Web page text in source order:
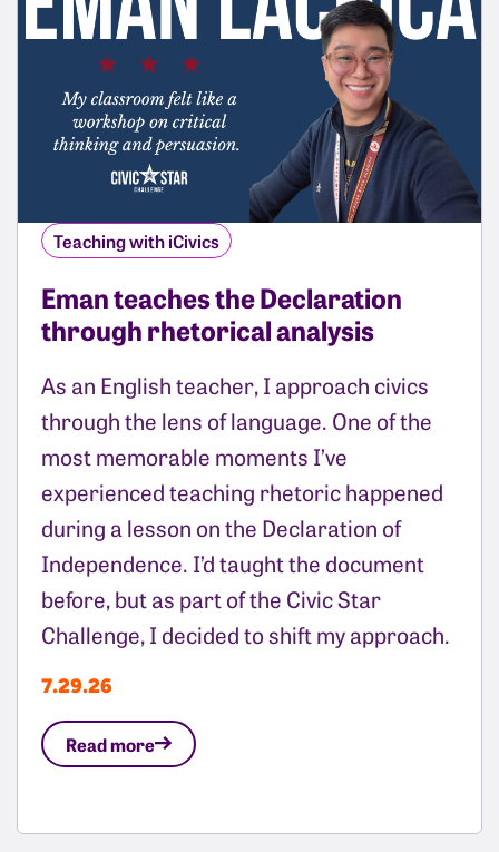
Teaching with iCivics
Eman teaches the Declaration
through rhetorical analysis
As an English teacher, I approach civics
through the lens of language. One of the
most memorable moments I’ve
experienced teaching rhetoric happened
during a lesson on the Declaration of
Independence. I’d taught the document
before, but as part of the Civic Star
Challenge, I decided to shift my approach.
7.29.26
Read more